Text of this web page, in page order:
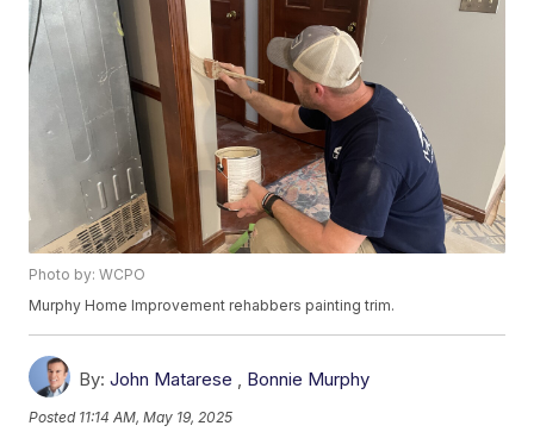
Photo by: WCPO
Murphy Home Improvement rehabbers painting trim.
By: John Matarese , Bonnie Murphy
Posted 11:14 AM, May 19, 2025